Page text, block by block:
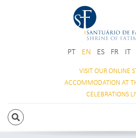
PT EN ES FR IT
VISIT OURONLINE
ACCOMMODATION AT
CELEBRATIONS
SEARCH